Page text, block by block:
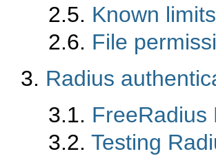
2.5. Known limits
2.6. File
3. Radius
3.1. FreeRadius
3.2. Testing